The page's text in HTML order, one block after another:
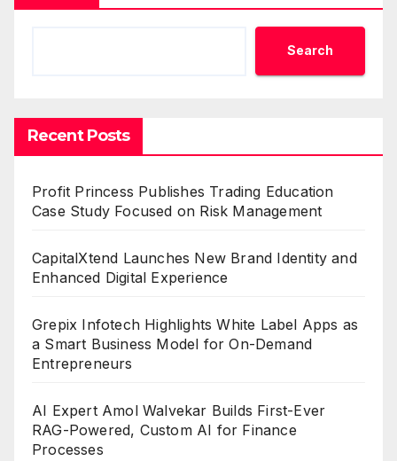
Search
Recent Posts
Profit Princess Publishes Trading Education
Case Study Focused on Risk Management
CapitalXtend Launches New Brand Identity and
Enhanced Digital Experience
Grepix Infotech Highlights White Label Apps as
a Smart Business Model for On-Demand
Entrepreneurs
AI Expert Amol Walvekar Builds First-Ever
RAG-Powered, Custom AI for Finance
Processes